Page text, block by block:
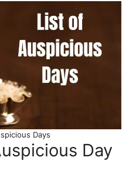
Days
Day